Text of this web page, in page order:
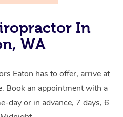
In
WA
Eaton has to offer, arrive at
Book an appointment with a
day or in advance, 7 days, 6